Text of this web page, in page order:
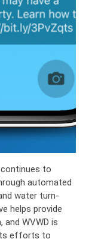
continues to
automated
water turn-
helps provide
WVWD is
efforts to